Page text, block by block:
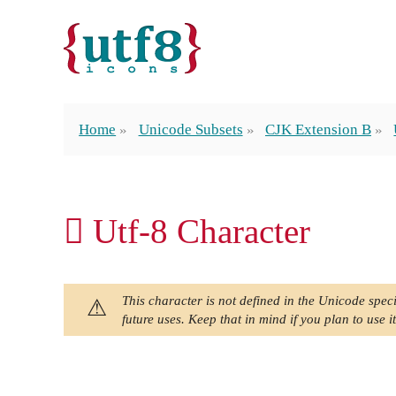
Home Unicode Subsets CJK Extension B
𠊖 Utf-8 Character
This character is not defined in the Unicode
future uses. Keep that in mind if you plan to use